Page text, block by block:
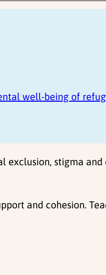
well-being of
stigma
and cohesion.